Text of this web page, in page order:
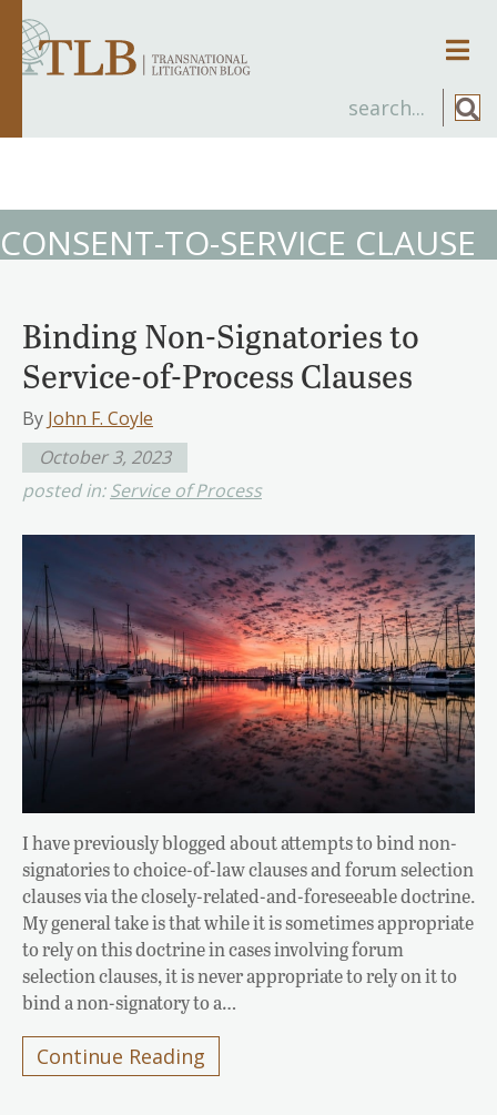
CONSENT-TO-SERVICE CLAUSE
Binding Non-Signatories to
Service-of-Process Clauses
By John F. Coyle
October 3, 2023
posted in:Service of Process
I have previously blogged about attempts to bind non-
signatories to choice-of-law clauses and forum selection
clauses via the closely-related-and-foreseeable doctrine.
My general take is that while it is sometimes appropriate
to rely on this doctrine in cases involving forum
selection clauses, it is never appropriate to rely on it to
bind a non-signatory to a…
Continue Reading